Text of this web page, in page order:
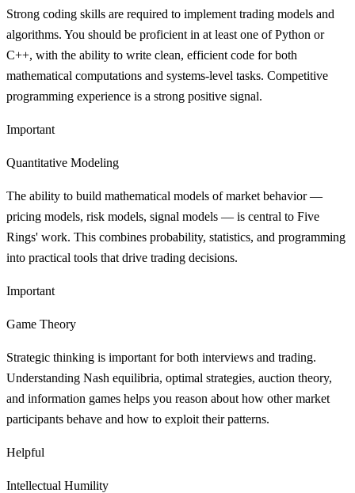
Strong coding skills are required to implement trading models and
algorithms. You should be proficient in at least one of Python or
C++, with the ability to write clean, efficient code for both
mathematical computations and systems-level tasks. Competitive
programming experience is a strong positive signal.
Important
Quantitative Modeling
The ability to build mathematical models of market behavior —
pricing models, risk models, signal models — is central to Five
Rings' work. This combines probability, statistics, and programming
into practical tools that drive trading decisions.
Important
Game Theory
Strategic thinking is important for both interviews and trading.
Understanding Nash equilibria, optimal strategies, auction theory,
and information games helps you reason about how other market
participants behave and how to exploit their patterns.
Helpful
Intellectual Humility